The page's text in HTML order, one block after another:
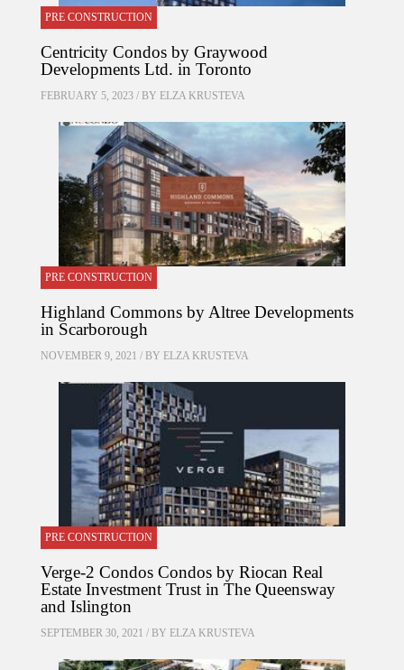
PRE CONSTRUCTION
Centricity Condos by Graywood
Developments Ltd. in Toronto
FEBRUARY 5, 2023 / BY ELZA KRUSTEVA
PRE CONSTRUCTION
Highland Commons by Altree Developments
in Scarborough
NOVEMBER 9, 2021 / BY ELZA KRUSTEVA
PRE CONSTRUCTION
Verge-2 Condos Condos by Riocan Real
Estate Investment Trust in The Queensway
and Islington
SEPTEMBER 30, 2021 / BY ELZA KRUSTEVA